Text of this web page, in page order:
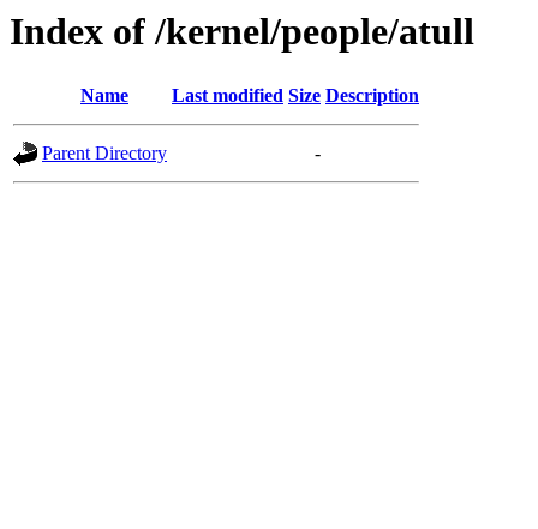
Index of /kernel/people/atull
Name Last modified Size Description
Parent Directory -